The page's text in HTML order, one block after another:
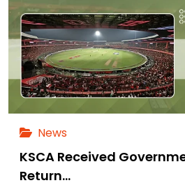
News
KSCA Received
Return…